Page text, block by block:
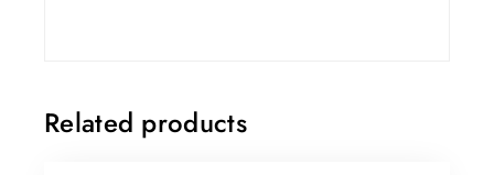
Related products